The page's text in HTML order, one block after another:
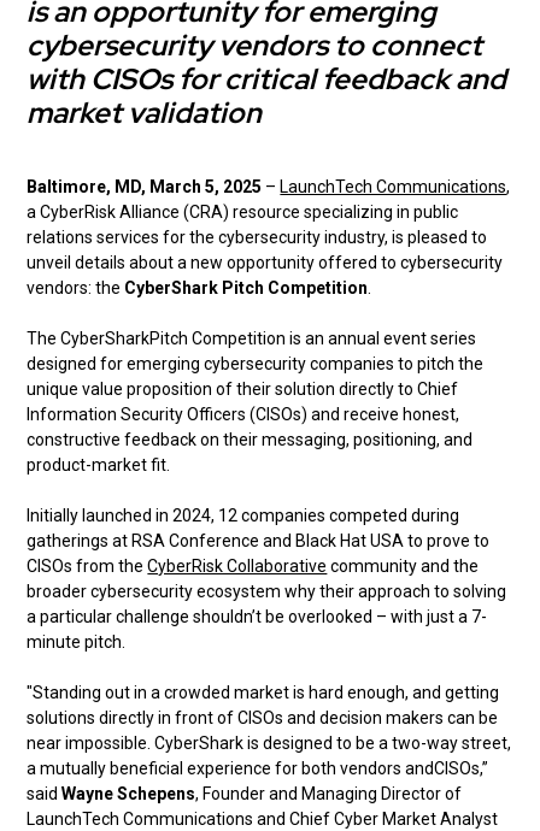
is an opportunity for emerging
cybersecurity vendors to connect
with CISOs for critical feedback and
market validation
Baltimore, MD, March 5, 2025 – LaunchTech Communications,
a CyberRisk Alliance (CRA) resource specializing in public
relations services for the cybersecurity industry, is pleased to
unveil details about a new opportunity offered to cybersecurity
vendors: the CyberShark Pitch Competition
The CyberSharkPitch Competition is an annual event series
designed for emerging cybersecurity companies to pitch the
unique value proposition of their solution directly to Chief
Information Security Officers (CISOs) and receive honest,
constructive feedback on their messaging, positioning, and
product-market fit.
Initially launched in 2024, 12 companies competed during
gatherings at RSA Conference and Black Hat USA to prove to
CISOs from theCyberRisk Collaborative community and the
broader cybersecurity ecosystem why their approach to solving
a particular challenge shouldn’t be overlooked – with just a 7-
minute pitch.
"Standing out in a crowded market is hard enough, and getting
solutions directly in front of CISOs and decision makers can be
near impossible. CyberShark is designed to be a two-way street,
a mutually beneficial experience for both vendors andCISOs,”
saidWayne Schepens, Founder and Managing Director of
LaunchTech Communications and Chief Cyber Market Analyst